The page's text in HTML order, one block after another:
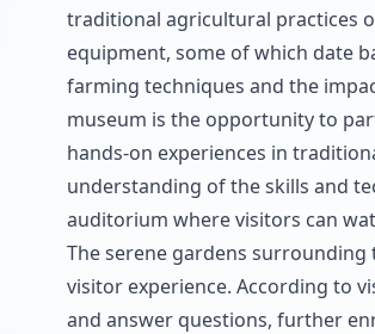
traditional agricultural practices
equipment, some of which date
farming techniques and the
museum is the opportunity to
hands-on experiences in
understanding of the skills and
auditorium where visitors can
The serene gardens
visitor experience. According to
and answer questions, further